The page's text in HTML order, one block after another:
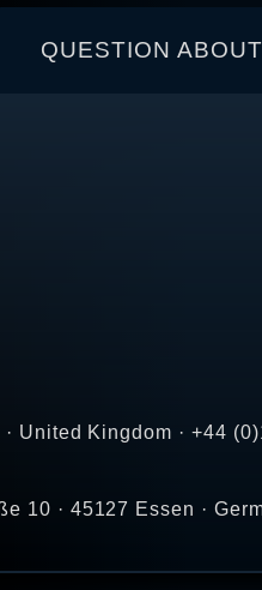
QUESTION
United Kingdom · +44
10 · 45127 Essen ·